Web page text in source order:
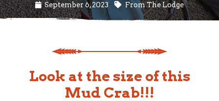
September 6, 2023 From The Lodge
Look at the size of this
Mud Crab!!!